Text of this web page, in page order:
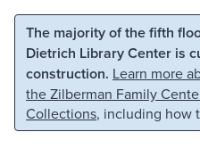
Skip to main content
The majority of the fifth
Dietrich Library Center is
construction. Learn more
the Zilberman Family
Collections, including how